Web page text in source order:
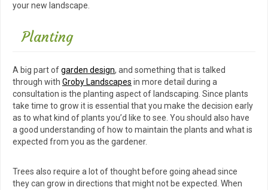
your new landscape.
Planting
A big part ofgarden design, and something that is talked
through with Groby Landscapes in more detail during a
consultation is the planting aspect of landscaping. Since plants
take time to grow it is essential that you make the decision early
as to what kind of plants you’d like to see. You should also have
a good understanding of how to maintain the plants and what is
expected from you as the gardener.
Trees also require a lot of thought before going ahead since
they can grow in directions that might not be expected. When